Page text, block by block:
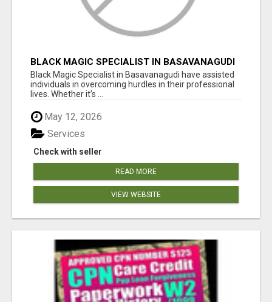
BLACK MAGIC SPECIALIST IN BASAVANAGUDI
Black Magic Specialist in Basavanagudi have assisted
individuals in overcoming hurdles in their professional
lives. Whether it’s ...
May 12, 2026
Check with seller
Services
READ MORE
VIEW WEBSITE